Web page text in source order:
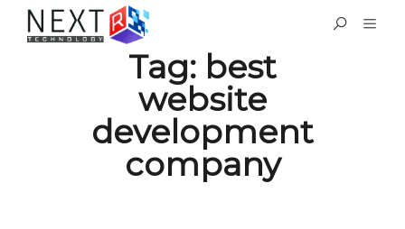
Tag: best
website
development
company